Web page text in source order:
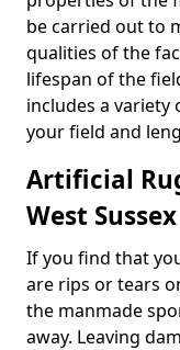
be carried out to
qualities of the
lifespan of the
includes a
your field and
Artificial
West Sussex
If you find that
are rips or tears
the manmade
away. Leaving